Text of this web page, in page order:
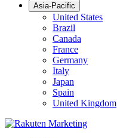
Asia-Pacific
United States
Brazil
Canada
France
Germany
Italy
Japan
Spain
United Kingdom